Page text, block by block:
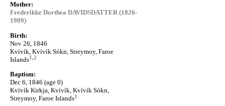
Mother:
Frederikke Dorthea DAVIDSDATTER (1826-
1909)
Birth:
Nov 26, 1846
Kvívík, Kvívík Sókn, Streymoy, Faroe
Islands1 2
Baptism:
Dec 6, 1846 (age 0)
Kvívík Kirkja, Kvívík, Kvívík Sókn,
Streymoy, Faroe Islands1